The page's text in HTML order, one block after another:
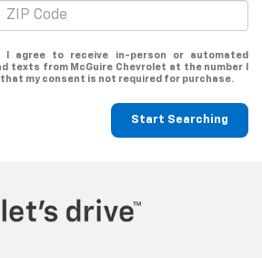
I agree to receive in-person or automated
texts from McGuire Chevrolet at the number I
my consent is not required for purchase.
Start Searching